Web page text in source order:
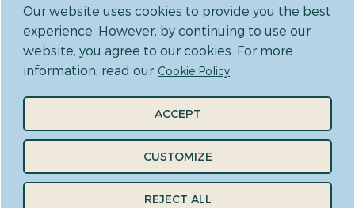
Our website uses cookies to provide you the best
experience. However, by continuing to use our
website, you agree to our cookies. For more
information, read our Cookie Policy
CUSTOMIZE
REJECT ALL
ACCEPT
14697 Delaware St.
Westminster, CO 80023
FOLLOW US
CODE OF CONDUCT TERMS & CONDITIONS PRIVACY POLICY